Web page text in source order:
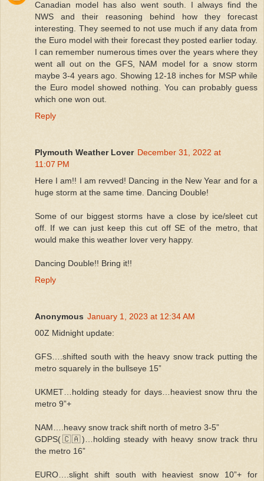
Canadian model has also went south. I always find the
NWS and their reasoning behind how they forecast
interesting. They seemed to not use much if any data from
the Euro model with their forecast they posted earlier today.
I can remember numerous times over the years where they
went all out on the GFS, NAM model for a snow storm
maybe 3-4 years ago. Showing 12-18 inches for MSP while
the Euro model showed nothing. You can probably guess
which one won out.
Reply
Plymouth Weather Lover December 31, 2022 at
11:07 PM
Here I am!! I am revved! Dancing in the New Year and for a
huge storm at the same time. Dancing Double!
Some of our biggest storms have a close by ice/sleet cut
off. If we can just keep this cut off SE of the metro, that
would make this weather lover very happy.
Dancing Double!! Bring it!!
Reply
Anonymous January 1, 2023 at 12:34 AM
00Z Midnight update:
GFS….shifted south with the heavy snow track putting the
metro squarely in the bullseye 15”
UKMET…holding steady for days…heaviest snow thru the
metro 9”+
NAM….heavy snow track shift north of metro 3-5”
GDPS(🇨🇦)…holding steady with heavy snow track thru
the metro 16”
EURO….slight shift south with heaviest snow 10”+ for